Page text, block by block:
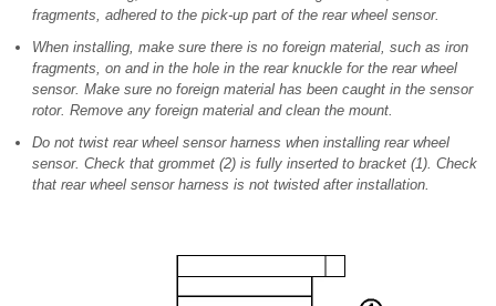
fragments, adhered to the pick-up part of the rear wheel sensor.
When installing, make sure there is no foreign material, such as iron
fragments, on and in the hole in the rear knuckle for the rear wheel
sensor. Make sure no foreign material has been caught in the sensor
rotor. Remove any foreign material and clean the mount.
Do not twist rear wheel sensor harness when installing rear wheel
sensor. Check that grommet (2) is fully inserted to bracket (1). Check
that rear wheel sensor harness is not twisted after installation.